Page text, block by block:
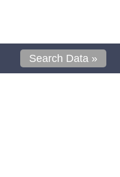
Search Data »